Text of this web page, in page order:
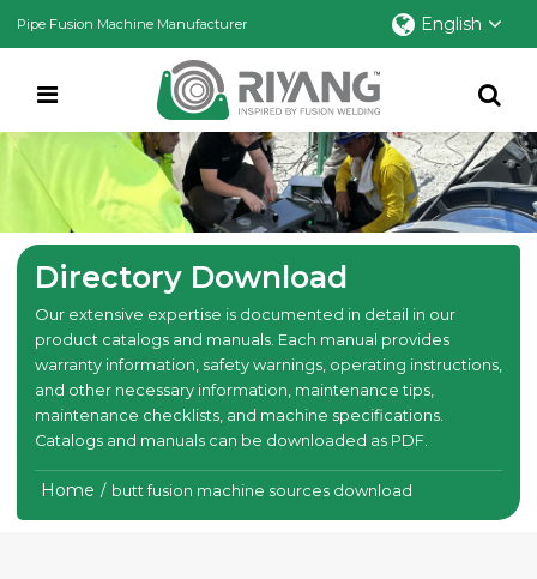
Pipe Fusion Machine Manufacturer English
Directory Download
Our extensive expertise is documented in detail in our
product catalogs and manuals. Each manual provides
warranty information, safety warnings, operating instructions,
and other necessary information, maintenance tips,
maintenance checklists, and machine specifications.
Catalogs and manuals can be downloaded as PDF.
Home / butt fusion machine sources download